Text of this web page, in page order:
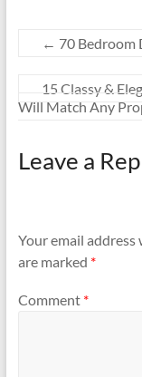
← 70 Bedroom
15 Classy &
Will Match Any
Leave a
Your email
are marked *
Comment *